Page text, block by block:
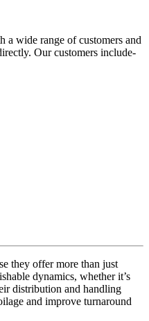
a wide range of customers and
Our customers include-
they offer more than just
dynamics, whether it’s
distribution and handling
and improve turnaround